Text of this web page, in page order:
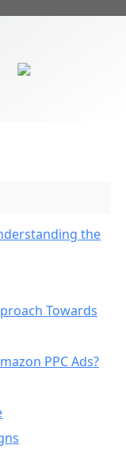
the
Towards
PPC Ads?